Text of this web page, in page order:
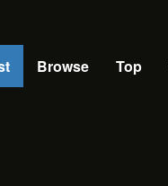
Browse Top